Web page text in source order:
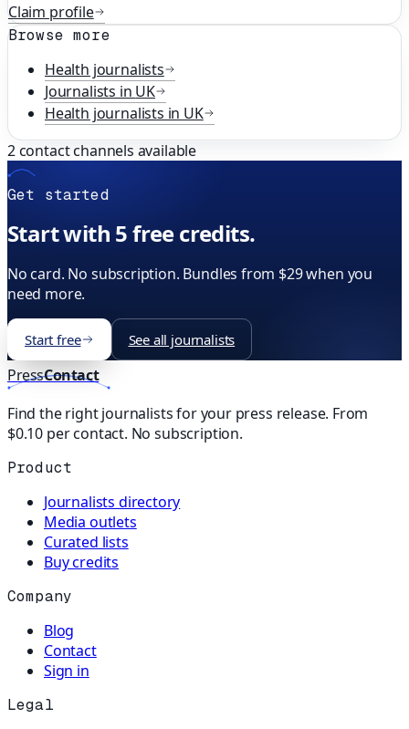
Claim profile
Browse more
Health journalists
Journalists in UK
Health journalists in UK
2contact channels available
Get started
Start with 5 free credits.
No card. No subscription. Bundles from $29 when you
need more.
Start free See all journalists
PressContact
Find the right journalists for your press release. From
$0.10 per contact. No subscription.
Product
Journalists directory
Media outlets
Curated lists
Buy credits
Company
Blog
Contact
Sign in
Legal